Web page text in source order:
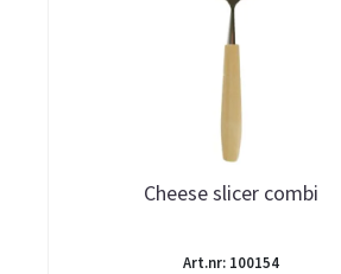
Cheese slicer combi
Art.nr: 100154